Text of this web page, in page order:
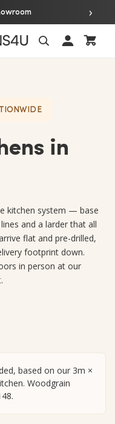
›
in
kitchen system — base
and a larder that all
flat and pre-drilled,
footprint down.
in person at our
based on our 3m ×
Woodgrain